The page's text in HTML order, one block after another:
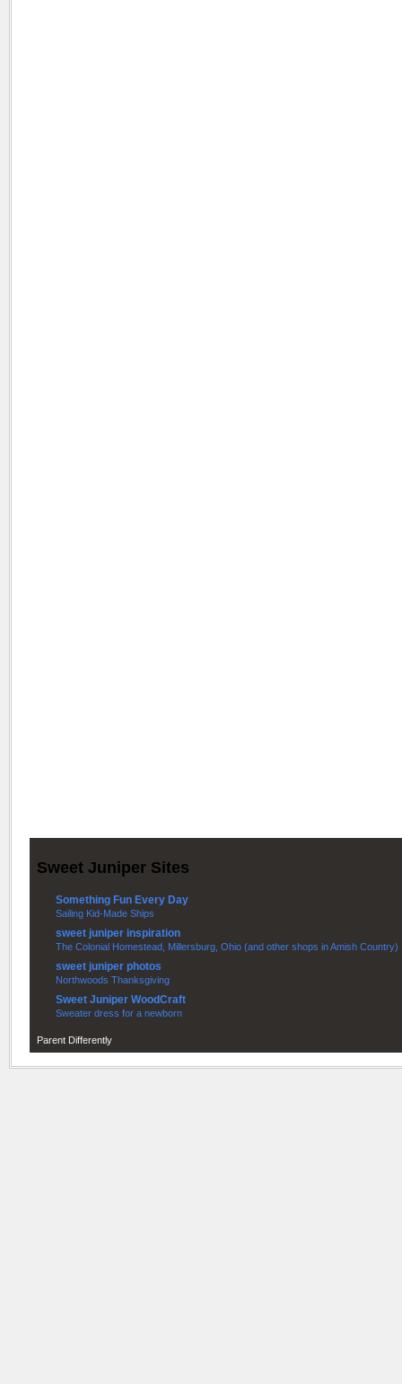
Sweet Juniper Sites
Something Fun Every Day
Sailing Kid-Made Ships
sweet juniper inspiration
The Colonial Homestead, Millersburg, Ohio (and other shops in Amish Country)
sweet juniper photos
Northwoods Thanksgiving
Sweet Juniper WoodCraft
Sweater dress for a newborn
Parent Differently